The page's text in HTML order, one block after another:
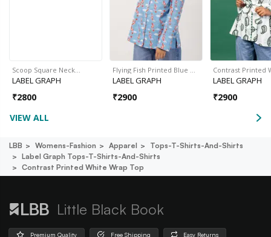
Scoop Square Neck…
LABEL GRAPH
₹2800
Flying Fish Printed Blue …
LABEL GRAPH
₹2900
Contrast Printed
LABEL GRAPH
₹2900
VIEW ALL
LBB Womens-Fashion Apparel
Tops-T-Shirts-And-Shirts
Label Graph Tops-T-Shirts-And-Shirts
Contrast Printed White Wrap Top
Little Black Book
Premium Quality Free Shipping Easy Returns